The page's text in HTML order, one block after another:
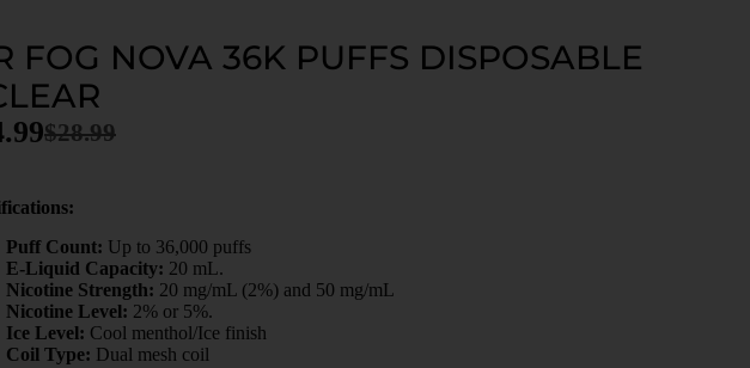
FOG NOVA 36K PUFFS DISPOSABLE
$28.99
Puff Count: Up to 36,000 puffs
E-Liquid Capacity: 20 mL.
Nicotine Strength: 20 mg/mL (2%) and 50 mg/mL
Nicotine Level: 2% or 5%.
Ice Level: Cool menthol/Ice finish
Coil Type: Dual mesh coil